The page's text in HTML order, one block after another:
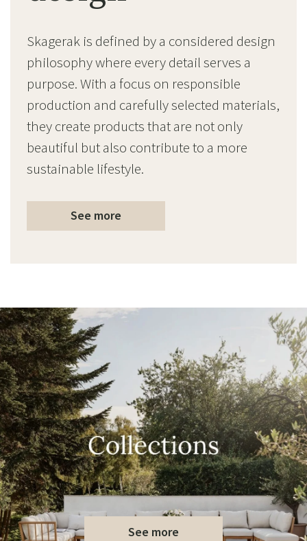
Skagerak is defined by a considered design
philosophy where every detail serves a
purpose. With a focus on responsible
production and carefully selected materials,
they create products that are not only
beautiful but also contribute to a more
sustainable lifestyle.
See more
See more